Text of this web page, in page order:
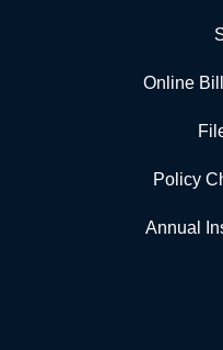
Online
Policy
Annual